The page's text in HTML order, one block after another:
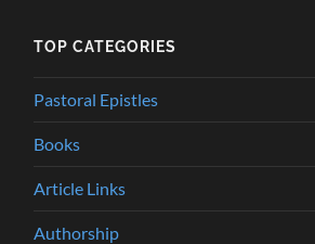
TOP CATEGORIES
Pastoral Epistles
Books
Article Links
Authorship